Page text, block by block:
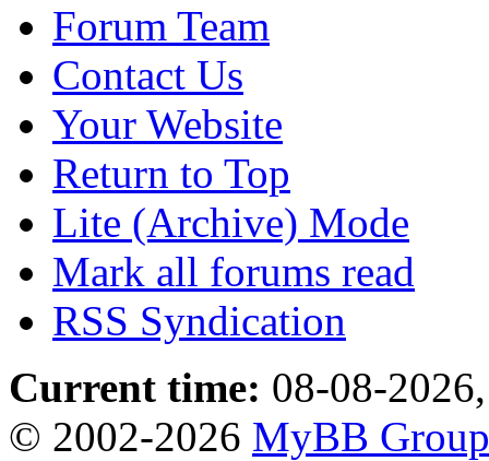
Forum Team
Contact Us
Your Website
Return to Top
Lite (Archive) Mode
Mark all forums read
RSS Syndication
Current time: 08-08-
© 2002-2026 MyBB Group